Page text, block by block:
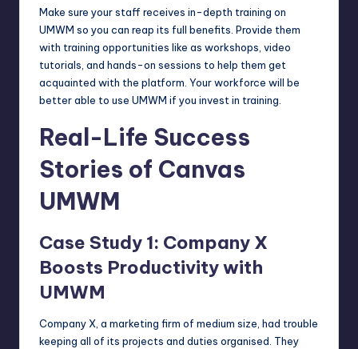
Make sure your staff receives in-depth training on
UMWM so you can reap its full benefits. Provide them
with training opportunities like as workshops, video
tutorials, and hands-on sessions to help them get
acquainted with the platform. Your workforce will be
better able to use UMWM if you invest in training.
Real-Life Success
Stories of Canvas
UMWM
Case Study 1: Company X
Boosts Productivity with
UMWM
Company X, a marketing firm of medium size, had trouble
keeping all of its projects and duties organised. They